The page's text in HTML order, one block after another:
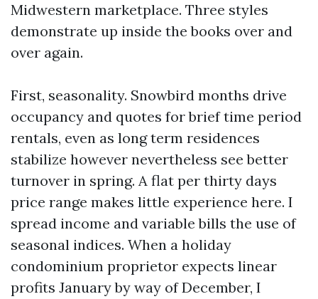
Midwestern marketplace. Three styles
demonstrate up inside the books over and
over again.
First, seasonality. Snowbird months drive
occupancy and quotes for brief time period
rentals, even as long term residences
stabilize however nevertheless see better
turnover in spring. A flat per thirty days
price range makes little experience here. I
spread income and variable bills the use of
seasonal indices. When a holiday
condominium proprietor expects linear
profits January by way of December, I